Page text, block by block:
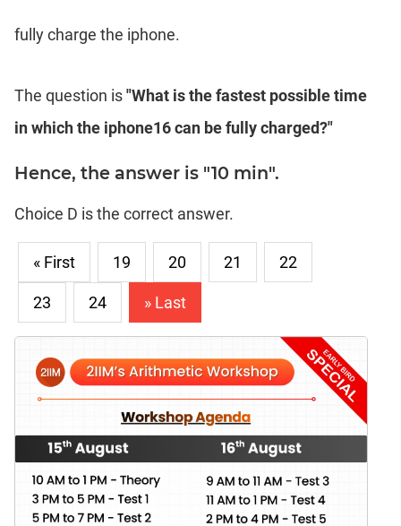
fully charge the iphone.
The question is"What is the fastest possible time
in which the iphone16 can be fully charged?"
Hence, the answer is "10 min".
Choice D is the correct answer.
« First 19 20 21 22
23 24 » Last